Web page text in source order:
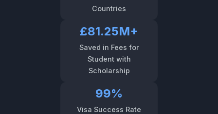
Countries
£81.25M+
Saved in Fees for
Student with
Scholarship
99%
Visa Success Rate